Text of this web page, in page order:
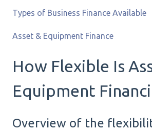
Types of Business Finance Available
Asset & Equipment Finance
How Flexible Is
Equipment
Overview of the